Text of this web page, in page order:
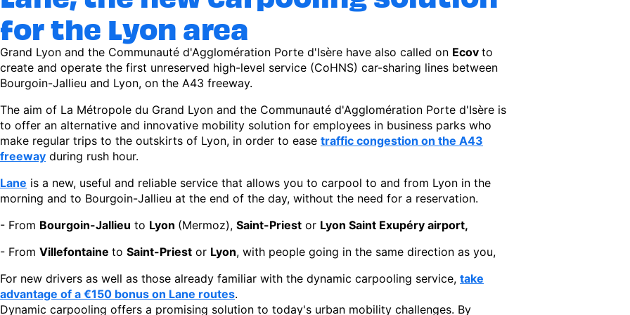
for the Lyon area
Grand Lyon and the Communauté d'Agglomération Porte d'Isère have also called on Ecov to
create and operate the first unreserved high-level service (CoHNS) car-sharing lines between
Bourgoin-Jallieu and Lyon, on the A43 freeway.
The aim of La Métropole du Grand Lyon and the Communauté d'Agglomération Porte d'Isère is
to offer an alternative and innovative mobility solution for employees in business parks who
make regular trips to the outskirts of Lyon, in order to ease traffic congestion on the A43
freeway during rush hour.
Lane is a new, useful and reliable service that allows you to carpool to and from Lyon in the
morning and to Bourgoin-Jallieu at the end of the day, without the need for a reservation.
- From Bourgoin-Jallieu to Lyon (Mermoz), Saint-Priest or Lyon Saint Exupéry airport,
- From Villefontaine to Saint-Priest or Lyon, with people going in the same direction as you,
For new drivers as well as those already familiar with the dynamic carpooling service, take
advantage of a €150 bonus on Lane routes.
Dynamic carpooling offers a promising solution to today's urban mobility challenges. By